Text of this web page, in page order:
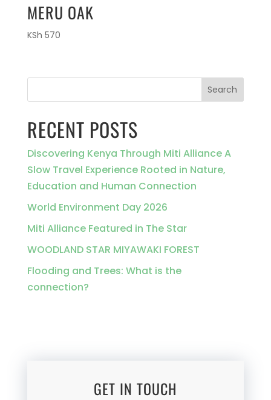
MERU OAK
KSh 570
Search
RECENT POSTS
Discovering Kenya Through Miti Alliance A
Slow Travel Experience Rooted in Nature,
Education and Human Connection
World Environment Day 2026
Miti Alliance Featured in The Star
WOODLAND STAR MIYAWAKI FOREST
Flooding and Trees: What is the
connection?
GET IN TOUCH